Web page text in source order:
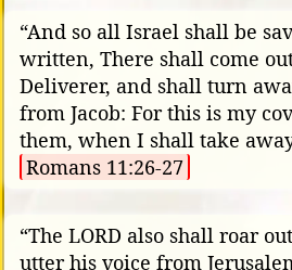
“And so all Israel shall be
written, There shall come
Deliverer, and shall turn
from Jacob: For this is my
them, when I shall take
Romans 11:26-27
“The LORD also shall roar
utter his voice from